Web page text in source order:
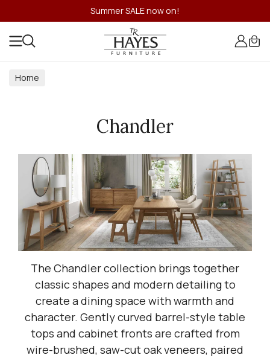
Summer SALE now on!
Home
Chandler
The Chandler collection brings together
classic shapes and modern detailing to
create a dining space with warmth and
character. Gently curved barrel-style table
tops and cabinet fronts are crafted from
wire-brushed, saw-cut oak veneers, paired